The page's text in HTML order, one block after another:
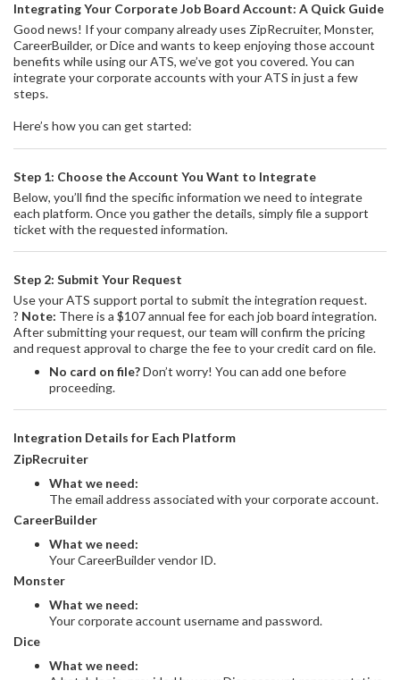
Integrating Your Corporate Job Board Account: A Quick Guide
Good news! If your company already uses ZipRecruiter, Monster,
CareerBuilder, or Dice and wants to keep enjoying those account
benefits while using our ATS, we’ve got you covered. You can
integrate your corporate accounts with your ATS in just a few
steps.
Here’s how you can get started:
Step 1: Choose the Account You Want to Integrate
Below, you’ll find the specific information we need to integrate
each platform. Once you gather the details, simply file a support
ticket with the requested information.
Step 2: Submit Your Request
Use your ATS support portal to submit the integration request.
? Note: There is a $107 annual fee for each job board integration.
After submitting your request, our team will confirm the pricing
and request approval to charge the fee to your credit card on file.
No card on file?Don’t worry! You can add one before
proceeding.
Integration Details for Each Platform
ZipRecruiter
What we need:
The email address associated with your corporate account.
CareerBuilder
What we need:
Your CareerBuilder vendor ID.
Monster
What we need:
Your corporate account username and password.
Dice
What we need: